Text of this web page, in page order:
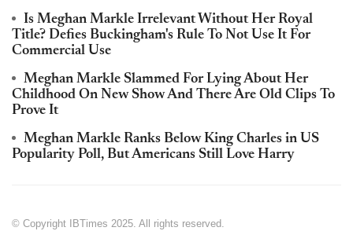
Is Meghan Markle Irrelevant Without Her Royal
Title? Defies Buckingham's Rule To Not Use It For
Commercial Use
Meghan Markle Slammed For Lying About Her
Childhood On New Show And There Are Old Clips To
Prove It
Meghan Markle Ranks Below King Charles in US
Popularity Poll, But Americans Still Love Harry
© Copyright IBTimes 2025. All rights reserved.